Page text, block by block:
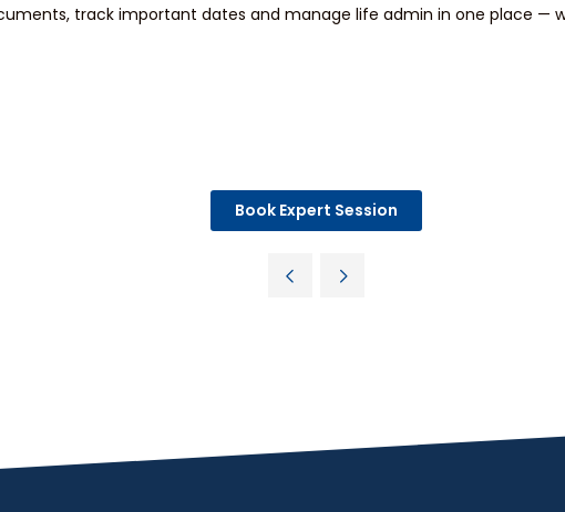
track important dates and manage life admin in one place —
Book Expert Session